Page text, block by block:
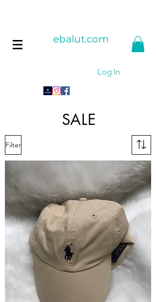
ebalut.com
Log In
SALE
Filter